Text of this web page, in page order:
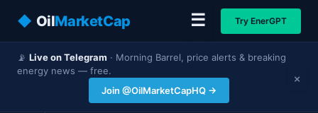
◆ OilMarketCap ☰ Try EnerGPT
📡 Live on Telegram · Morning Barrel, price alerts & breaking
energy news — free.
Join @OilMarketCapHQ →
×